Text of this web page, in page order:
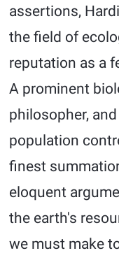
assertions,
the field of
reputation as a
A prominent
philosopher,
population
finest
eloquent
the earth's
we must make